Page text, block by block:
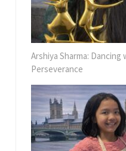
Arshiya Sharma:
Perseverance